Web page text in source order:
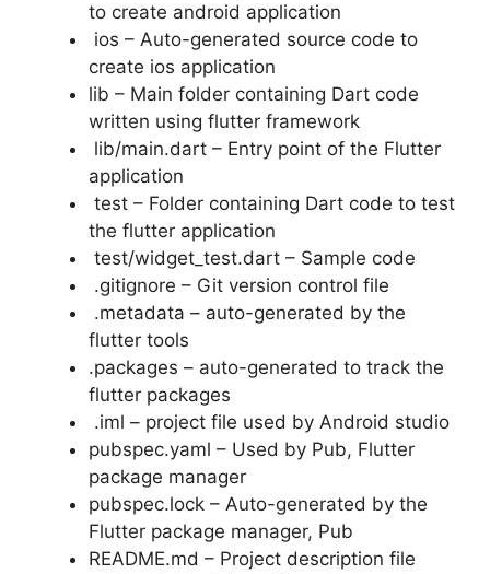
to create android application
ios – Auto-generated source code to
create ios application
lib – Main folder containing Dart code
written using flutter framework
lib/main.dart – Entry point of the Flutter
application
test – Folder containing Dart code to test
the flutter application
test/widget_test.dart – Sample code
.gitignore – Git version control file
.metadata – auto-generated by the
flutter tools
.packages – auto-generated to track the
flutter packages
.iml – project file used by Android studio
pubspec.yaml – Used by Pub, Flutter
package manager
pubspec.lock – Auto-generated by the
Flutter package manager, Pub
README.md – Project description file